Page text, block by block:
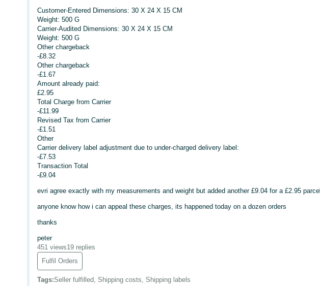
Customer-Entered Dimensions: 30 X 24 X 15 CM
Weight: 500 G
Carrier-Audited Dimensions: 30 X 24 X 15 CM
Weight: 500 G
Other chargeback
-£8.32
Other chargeback
-£1.67
Amount already paid:
£2.95
Total Charge from Carrier
-£11.99
Revised Tax from Carrier
-£1.51
Other
Carrier delivery label adjustment due to under-charged delivery label:
-£7.53
Transaction Total
-£9.04
evri agree exactly with my measurements and weight but added another £9.04 for a £2.95 parcel
anyone know how i can appeal these charges, its happened today on a dozen orders
thanks
peter
451 views19 replies
Fulfil Orders
Tags:Seller fulfilled, Shipping costs, Shipping labels